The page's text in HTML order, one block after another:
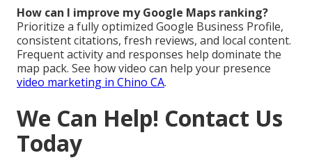
How can I improve my Google Maps ranking?
Prioritize a fully optimized Google Business Profile,
consistent citations, fresh reviews, and local content.
Frequent activity and responses help dominate the
map pack. See how video can help your presence
video marketing in Chino CA.
We Can Help! Contact Us
Today